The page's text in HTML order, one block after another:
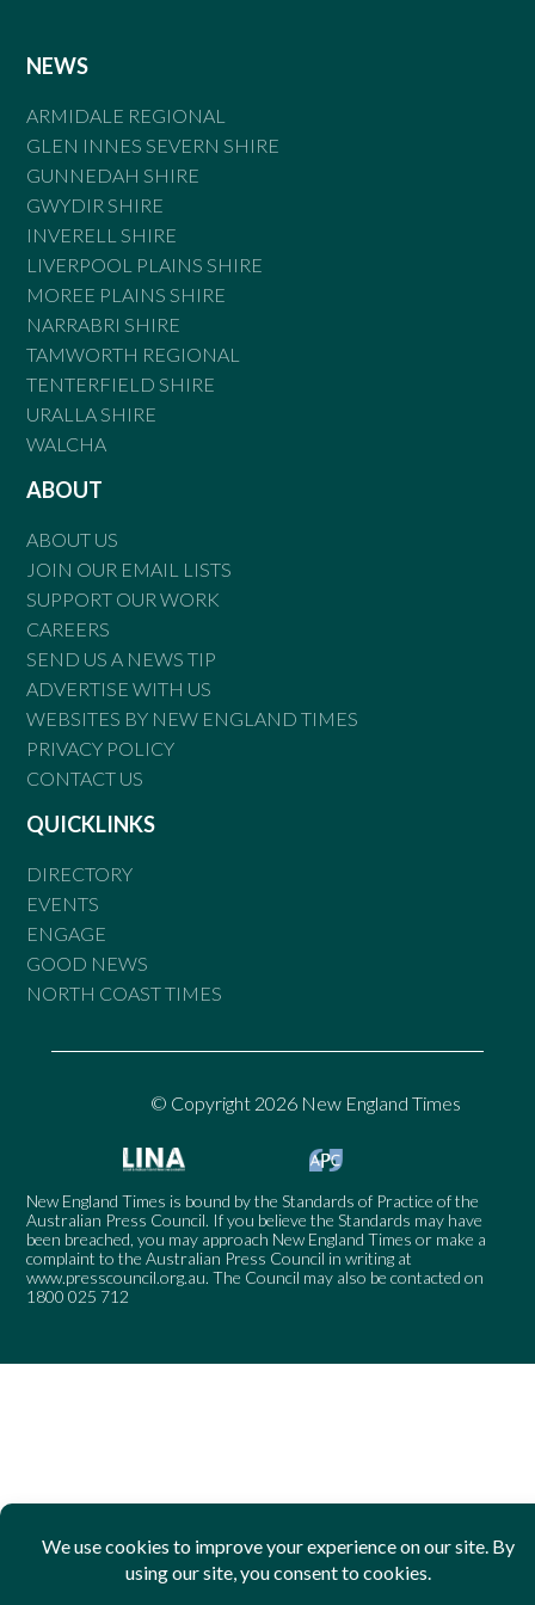
NEWS
ARMIDALE REGIONAL
GLEN INNES SEVERN SHIRE
GUNNEDAH SHIRE
GWYDIR SHIRE
INVERELL SHIRE
LIVERPOOL PLAINS SHIRE
MOREE PLAINS SHIRE
NARRABRI SHIRE
TAMWORTH REGIONAL
TENTERFIELD SHIRE
URALLA SHIRE
WALCHA
ABOUT
ABOUT US
JOIN OUR EMAIL LISTS
SUPPORT OUR WORK
CAREERS
SEND US A NEWS TIP
ADVERTISE WITH US
WEBSITES BY NEW ENGLAND TIMES
PRIVACY POLICY
CONTACT US
QUICKLINKS
DIRECTORY
EVENTS
ENGAGE
GOOD NEWS
NORTH COAST TIMES
© Copyright 2026 New England Times
New England Times is bound by the Standards of Practice of the
Australian Press Council. If you believe the Standards may have
been breached, you may approach New England Times or make a
complaint to the Australian Press Council in writing at
www.presscouncil.org.au. The Council may also be contacted on
1800 025 712